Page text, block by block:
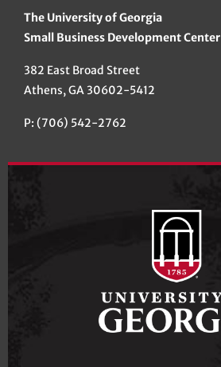
The University of Georgia
Small Business Development Center
382 East Broad Street
Athens, GA 30602-5412
P: (706) 542-2762